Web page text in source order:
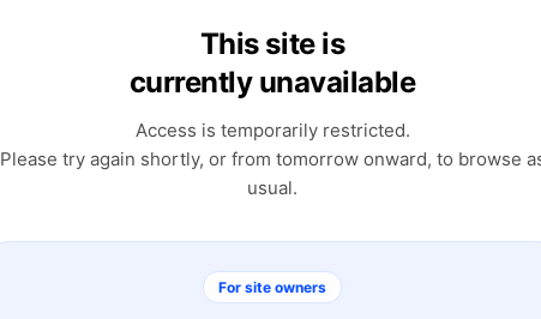
This site is
currently unavailable
Access is temporarily restricted.
Please try again shortly, or from tomorrow onward, to browse
usual.
For site owners